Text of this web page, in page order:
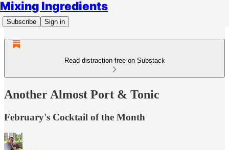
Mixing Ingredients
Subscribe Sign in
Read distraction-free on Substack
Another Almost Port & Tonic
February's Cocktail of the Month